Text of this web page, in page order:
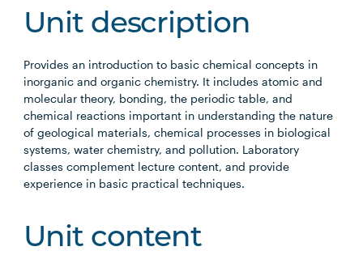
Unit description
Provides an introduction to basic chemical concepts in
inorganic and organic chemistry. It includes atomic and
molecular theory, bonding, the periodic table, and
chemical reactions important in understanding the nature
of geological materials, chemical processes in biological
systems, water chemistry, and pollution. Laboratory
classes complement lecture content, and provide
experience in basic practical techniques.
Unit content